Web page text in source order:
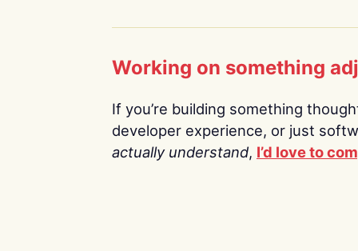
Working on something
If you’re building something
developer experience, or just
actually understand, I’d love to